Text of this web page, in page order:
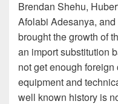
Brendan Shehu,
Afolabi Adesanya,
brought the growth of
an import substitution
not get enough
equipment and
well known history is